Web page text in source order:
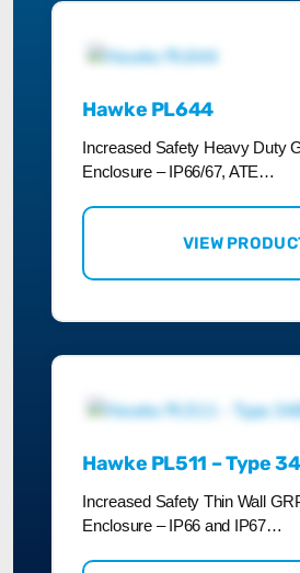
Hawke PL644
Increased Safety Heavy Duty
Enclosure – IP66/67, ATE…
VIEW
Hawke PL511 – Type
Increased Safety Thin Wall
Enclosure – IP66 and IP67…